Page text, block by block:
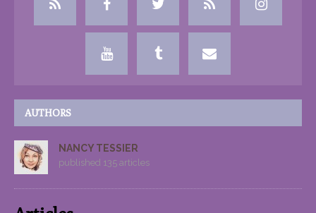
AUTHORS
NANCY TESSIER
published 135 articles